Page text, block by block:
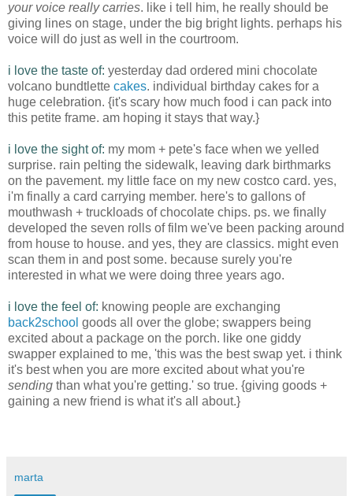
your voice really carries. like i tell him, he really should be
giving lines on stage, under the big bright lights. perhaps his
voice will do just as well in the courtroom.
i love the taste of: yesterday dad ordered mini chocolate
volcano bundtlette cakes. individual birthday cakes for a
huge celebration. {it's scary how much food i can pack into
this petite frame. am hoping it stays that way.}
i love the sight of: my mom + pete's face when we yelled
surprise. rain pelting the sidewalk, leaving dark birthmarks
on the pavement. my little face on my new costco card. yes,
i'm finally a card carrying member. here's to gallons of
mouthwash + truckloads of chocolate chips. ps. we finally
developed the seven rolls of film we've been packing around
from house to house. and yes, they are classics. might even
scan them in and post some. because surely you're
interested in what we were doing three years ago.
i love the feel of: knowing people are exchanging
back2school goods all over the globe; swappers being
excited about a package on the porch. like one giddy
swapper explained to me, 'this was the best swap yet. i think
it's best when you are more excited about what you're
sending than what you're getting.' so true. {giving goods +
gaining a new friend is what it's all about.}
marta